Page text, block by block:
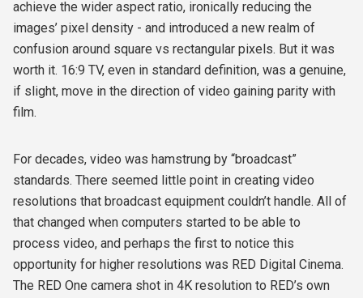
achieve the wider aspect ratio, ironically reducing the
images’ pixel density - and introduced a new realm of
confusion around square vs rectangular pixels. But it was
worth it. 16:9 TV, even in standard definition, was a genuine,
if slight, move in the direction of video gaining parity with
film.
For decades, video was hamstrung by “broadcast”
standards. There seemed little point in creating video
resolutions that broadcast equipment couldn’t handle. All of
that changed when computers started to be able to
process video, and perhaps the first to notice this
opportunity for higher resolutions was RED Digital Cinema.
The RED One camera shot in 4K resolution to RED’s own